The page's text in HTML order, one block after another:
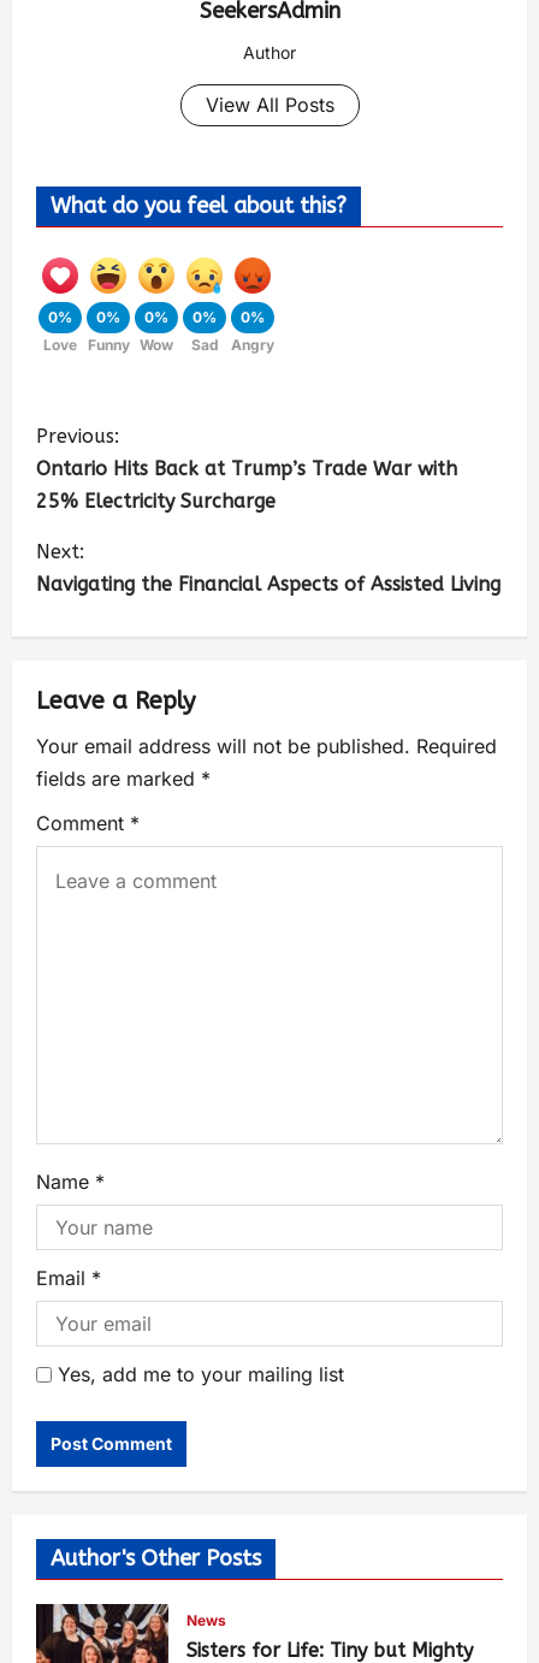
SeekersAdmin
Author
View All Posts
What do you feel about this?
0%
Love
0%
Funny
0%
Wow
0%
Sad
0%
Angry
Previous:
Ontario Hits Back at Trump’s Trade War with
25% Electricity Surcharge
Next:
Navigating the Financial Aspects of Assisted Living
Leave a Reply
Your email address will not be published. Required
fields are marked *
Comment *
Name *
Email *
Yes, add me to your mailing list
Author's Other Posts
News
Sisters for Life: Tiny but Mighty